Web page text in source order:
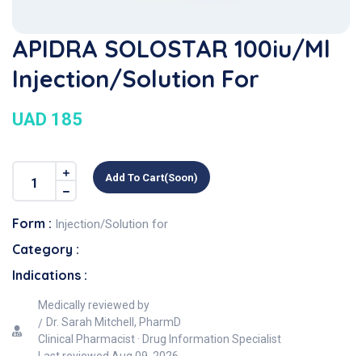
APIDRA SOLOSTAR 100iu/ml
Injection/Solution For
UAD 185
Add To Cart(soon)
Form : Injection/Solution for
Category :
Indications :
Medically reviewed by
Dr. Sarah Mitchell, PharmD
Clinical Pharmacist · Drug Information Specialist